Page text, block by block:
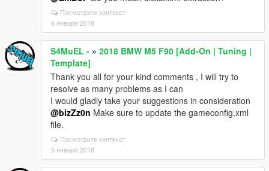
Посмотрите контекст
6 января 2018
S4MuEL - » 2018 BMW M5 F90 [Add-On | Tuning |
Template]
Thank you all for your kind comments , I will try to
resolve as many problems as I can
I would gladly take your suggestions in consideration
@bizZz0n Make sure to update the gameconfig.xml
file.
Посмотрите контекст
5 января 2018